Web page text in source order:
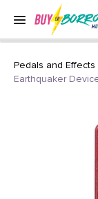
Pedals and Effects
Earthquaker